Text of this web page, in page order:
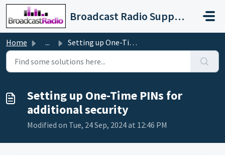
Skip to main content
Broadcast Radio Support
Home ... Setting up One-Time PINs for additional security
Setting up One-Time PINs for
additional security
Modified on Tue, 24 Sep, 2024 at 12:46 PM